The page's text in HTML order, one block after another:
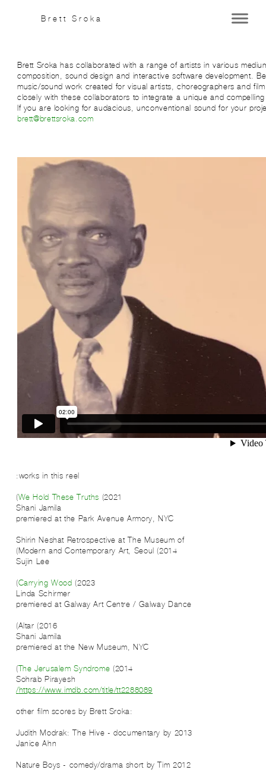
Brett Sroka
Brett Sroka has collaborated with a range of artists in various
composition, sound design and interactive software development.
music/sound work created for visual artists, choreographers and
closely with these collaborators to integrate a unique and
If you are looking for audacious, unconventional sound for your
brett@brettsroka.com
works in this reel:
We Hold These Truths (2021)
Shani Jamila
premiered at the Park Avenue Armory, NYC
Shirin Neshat Retrospective at The Museum of
Modern and Contemporary Art, Seoul (2014)
Sujin Lee
Carrying Wood (2023)
Linda Schirmer
premiered at Galway Art Centre / Galway Dance
Altar (2016)
Shani Jamila
premiered at the New Museum, NYC
The Jerusalem Syndrome (2014)
Sohrab Pirayesh
https://www.imdb.com/title/tt2288089/
:other film scores by Brett Sroka
2013 Judith Modrak: The Hive - documentary by
Janice Ahn
2012 Nature Boys - comedy/drama short by Tim